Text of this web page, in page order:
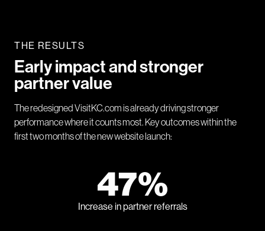
THE RESULTS
Early impact and stronger
partner value
The redesigned VisitKC.com is already driving stronger
performance where it counts most. Key outcomes within the
first two months of the new website launch:
47%
Increase in partner referrals